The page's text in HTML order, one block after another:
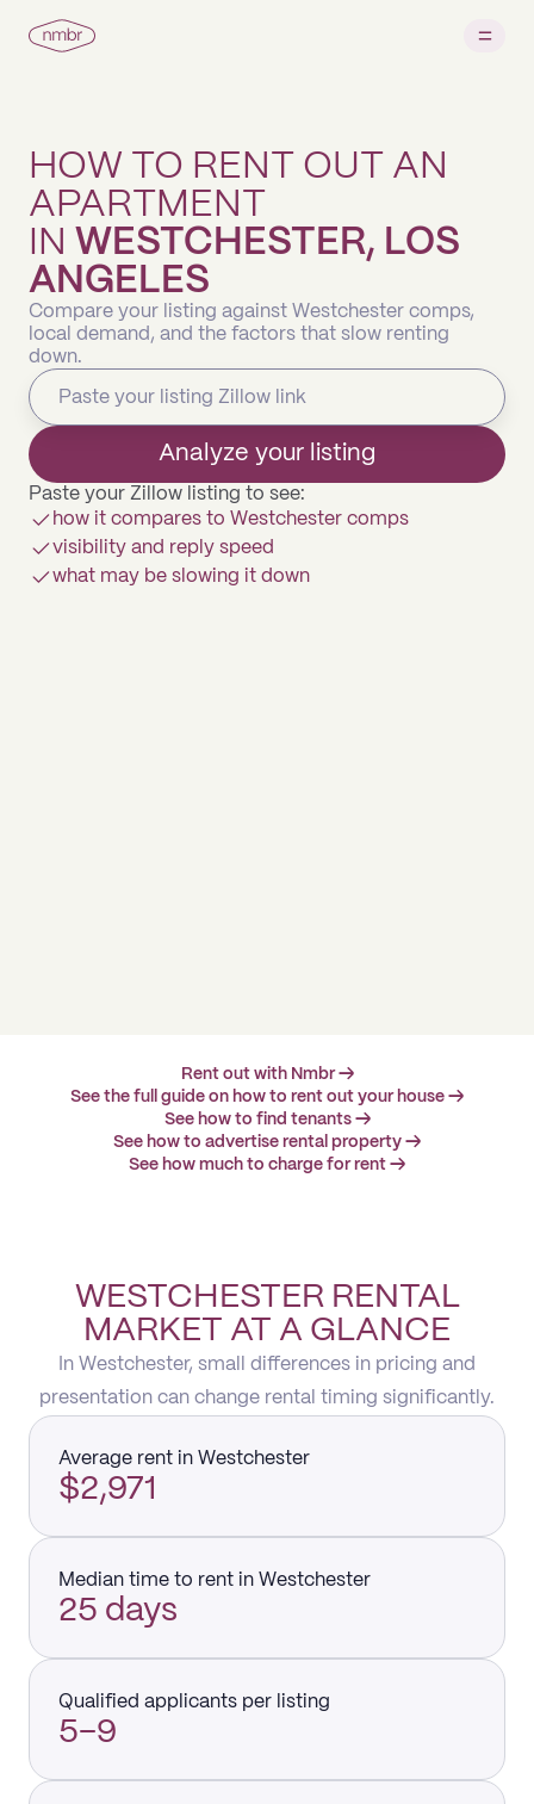
HOW TO RENT OUT AN
APARTMENT
IN WESTCHESTER, LOS
ANGELES
Compare your listing against Westchester comps,
local demand, and the factors that slow renting
down.
Analyze your listing
Paste your Zillow listing to see:
how it compares to Westchester comps
visibility and reply speed
what may be slowing it down
Rent out with Nmbr →
See the full guide on how to rent out your house →
See how to find tenants →
See how to advertise rental property →
See how much to charge for rent →
WESTCHESTER RENTAL
MARKET AT A GLANCE
In Westchester, small differences in pricing and
presentation can change rental timing significantly.
Average rent in Westchester
$2,971
Median time to rent in Westchester
25 days
Qualified applicants per listing
5–9